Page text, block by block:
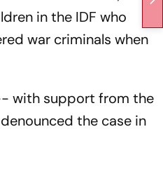
in the IDF who
war criminals when
with support from the
the case in